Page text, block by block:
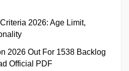
2026: Age Limit,
2026 Out For 1538 Backlog
Official PDF